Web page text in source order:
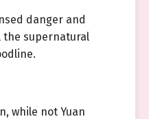
danger and
the supernatural
while not Yuan